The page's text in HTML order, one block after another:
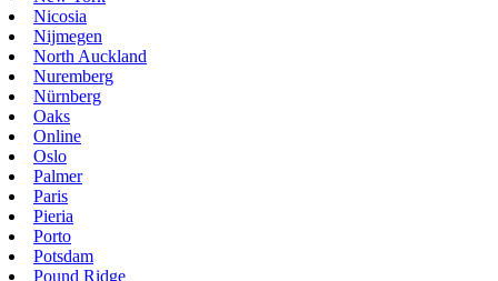
Nicosia
Nijmegen
North Auckland
Nuremberg
Nürnberg
Oaks
Online
Oslo
Palmer
Paris
Pieria
Porto
Potsdam
Pound Ridge